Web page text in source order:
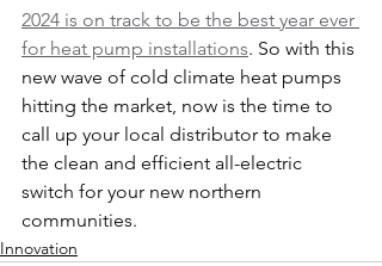
2024 is on track to be the best year ever
for heat pump installations. So with this
new wave of cold climate heat pumps
hitting the market, now is the time to
call up your local distributor to make
the clean and efficient all-electric
switch for your new northern
communities.
Innovation